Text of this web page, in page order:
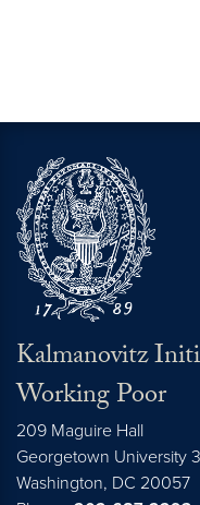
Kalmanovitz
Working Poor
209 Maguire Hall
Georgetown University
Washington, DC 20057